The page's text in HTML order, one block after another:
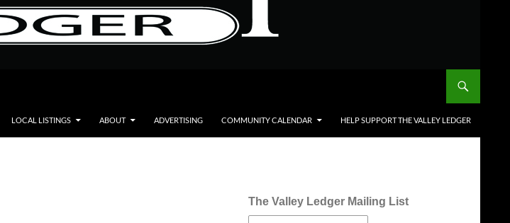
LOCAL LISTINGS ABOUT ADVERTISING COMMUNITY CALENDAR HELP SUPPORT THE VALLEY LEDGER
The Valley Ledger Mailing List